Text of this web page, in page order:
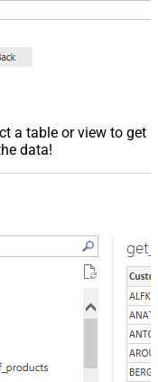
a table or view to get
data!